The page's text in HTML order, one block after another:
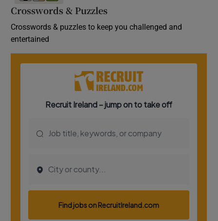
Crosswords & Puzzles
Crosswords & puzzles to keep you challenged and
entertained